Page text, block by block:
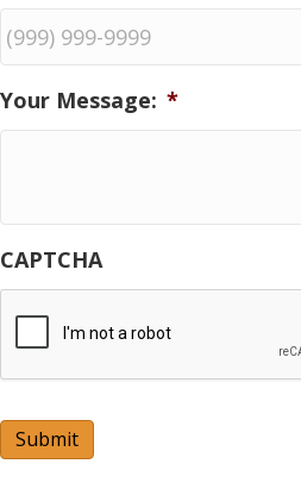
Your Message: *
CAPTCHA
Submit